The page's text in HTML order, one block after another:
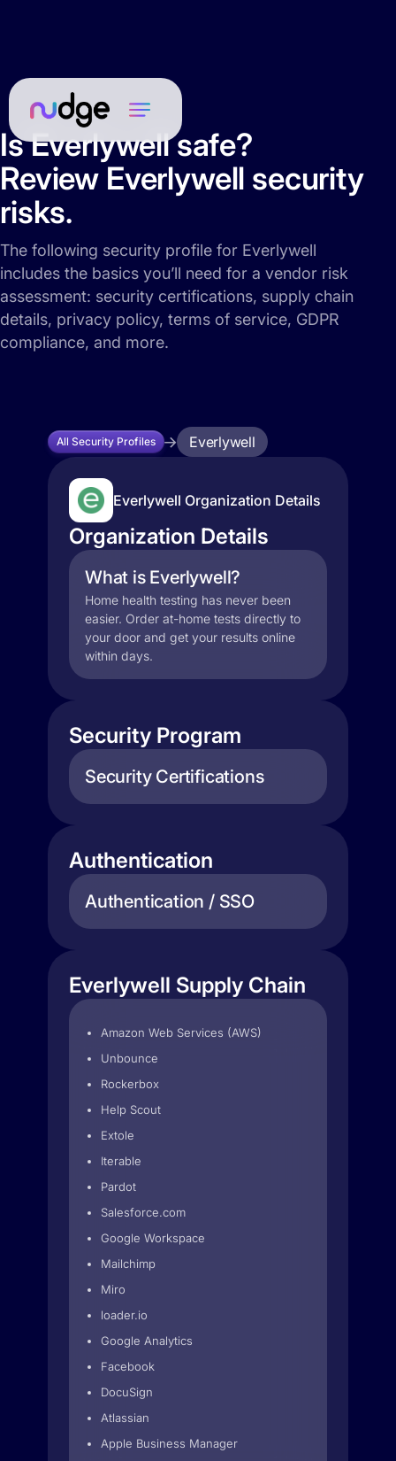
Is Everlywell safe?
Review Everlywell security
risks.
The following security profile for Everlywell
includes the basics you’ll need for a vendor risk
assessment: security certifications, supply chain
details, privacy policy, terms of service, GDPR
compliance, and more.
All Security Profiles Everlywell
Everlywell Organization Details
Organization Details
What is Everlywell?
Home health testing has never been
easier. Order at-home tests directly to
your door and get your results online
within days.
Security Program
Security Certifications
Authentication
Authentication / SSO
Everlywell Supply Chain
Amazon Web Services (AWS)
Unbounce
Rockerbox
Help Scout
Extole
Iterable
Pardot
Salesforce.com
Google Workspace
Mailchimp
Miro
loader.io
Google Analytics
Facebook
DocuSign
Atlassian
Apple Business Manager